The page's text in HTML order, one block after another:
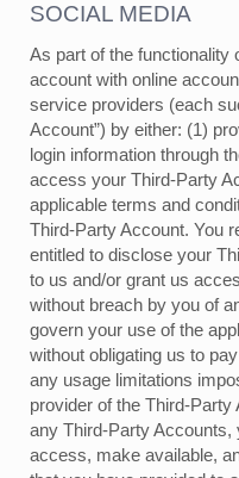
SOCIAL MEDIA
As part of the functionality
account with online
service providers (each
Account”) by either: (1)
login information through
access your Third-Party
applicable terms and
Third-Party Account. You
entitled to disclose your
to us and/or grant us
without breach by you of
govern your use of the
without obligating us to
any usage limitations
provider of the Third-
any Third-Party
access, make available,